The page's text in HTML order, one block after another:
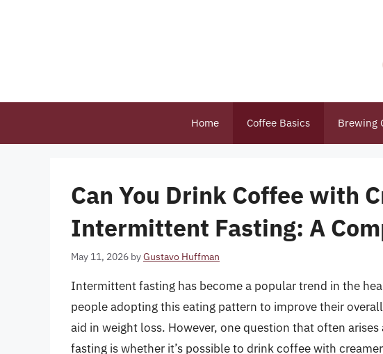
Home Coffee Basics Brewing
Can You Drink Coffee with
Intermittent Fasting: A
May 11, 2026 byGustavo Huffman
Intermittent fasting has become a popular trend in the
people adopting this eating pattern to improve their
aid in weight loss. However, one question that often
fasting is whether it’s possible to drink coffee with